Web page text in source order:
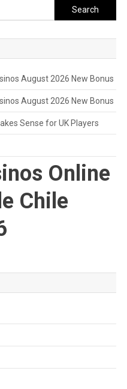
Search
for:
August 2026 New Bonus
August 2026 New Bonus
Sense for UK Players
Online
Chile